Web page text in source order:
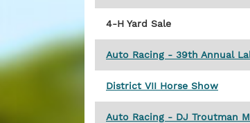
4-H Yard Sale
Auto Racing - 39th Annual
District VII Horse Show
Auto Racing - DJ Troutman